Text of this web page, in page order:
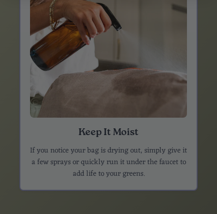
Keep It Moist
If you notice your bag is drying out, simply give it
a few sprays or quickly run it under the faucet to
add life to your greens.